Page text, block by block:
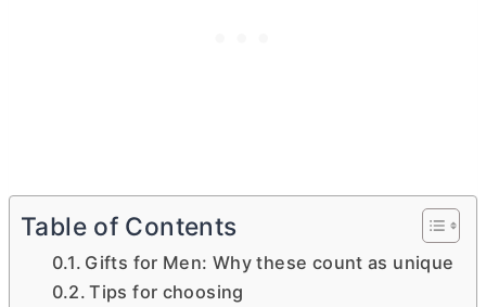
Table of Contents
Gifts for Men: Why these count as unique
Tips for choosing